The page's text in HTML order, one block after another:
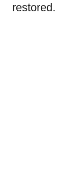
restored.